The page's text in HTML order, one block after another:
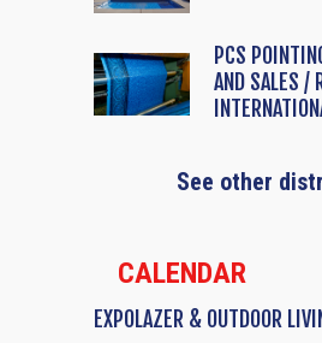
PCS
AND SALES /
See other
CALENDAR
EXPOLAZER & OUTDOOR